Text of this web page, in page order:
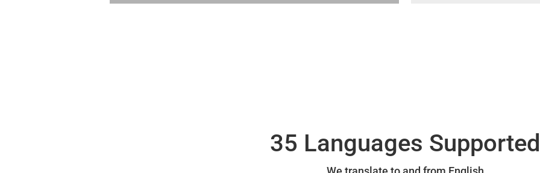
35 Languages Supported